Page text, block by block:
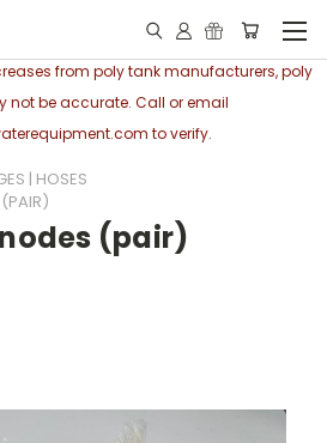
from poly tank manufacturers, poly
not be accurate. Call or email
to verify.
| HOSES
(pair)